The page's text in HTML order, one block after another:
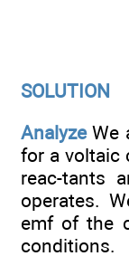
SOLUTION
AnalyzeWe
for a voltaic
reac-tants
operates.
emf of the
conditions.